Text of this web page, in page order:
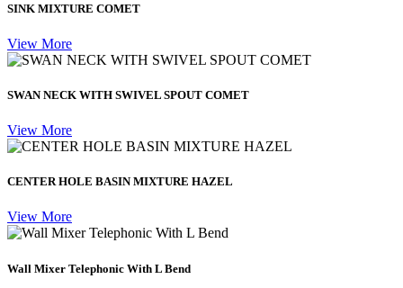
SINK MIXTURE COMET
View More
SWAN NECK WITH SWIVEL SPOUT COMET
View More
CENTER HOLE BASIN MIXTURE HAZEL
View More
Wall Mixer Telephonic With L Bend